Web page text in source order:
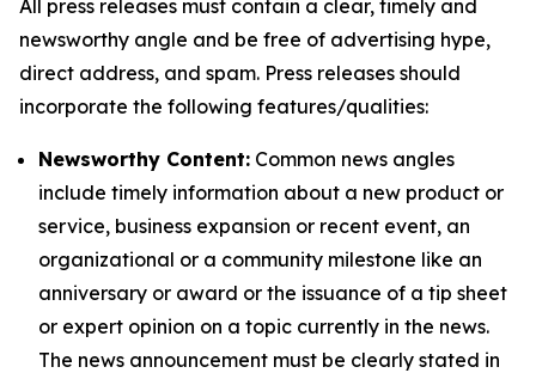
All press releases must contain a clear, timely and
newsworthy angle and be free of advertising hype,
direct address, and spam. Press releases should
incorporate the following features/qualities:
Newsworthy Content: Common news angles
include timely information about a new product or
service, business expansion or recent event, an
organizational or a community milestone like an
anniversary or award or the issuance of a tip sheet
or expert opinion on a topic currently in the news.
The news announcement must be clearly stated in